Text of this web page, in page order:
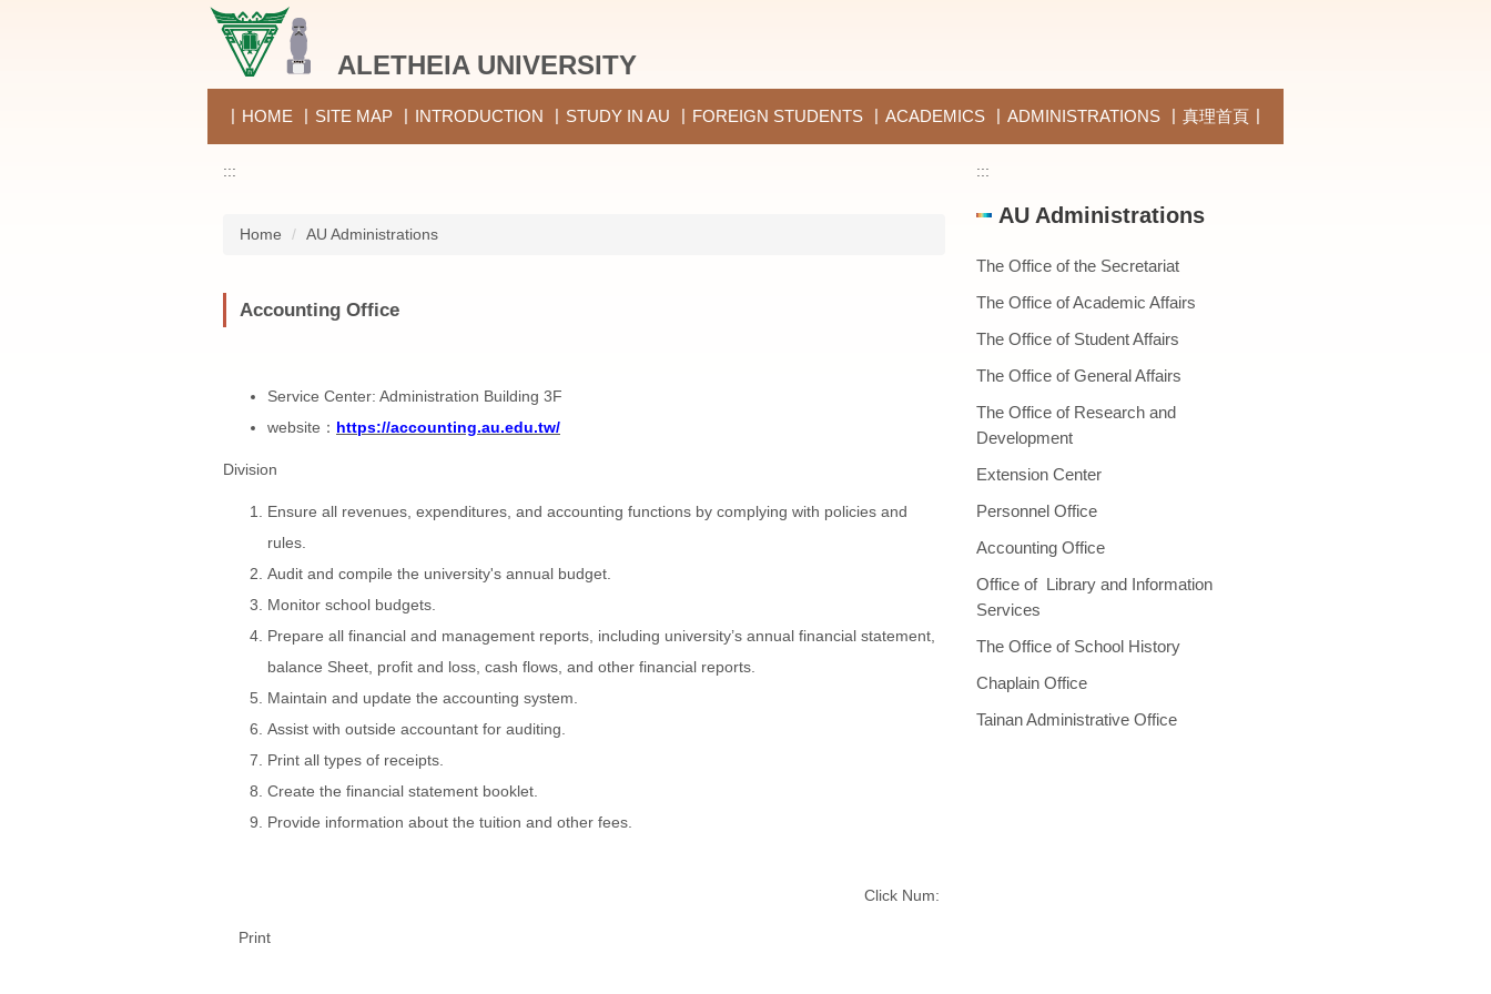
ALETHEIA UNIVERSITY
HOME SITE MAP INTRODUCTION STUDY IN AU FOREIGN STUDENTS ACADEMICS ADMINISTRATIONS 真理首頁
:::
Home AU Administrations
Accounting Office
Service Center: Administration Building 3F
website： https://accounting.au.edu.tw/
Division
Ensure all revenues, expenditures, and accounting functions by complying with policies and
rules.
Audit and compile the university's annual budget.
Monitor school budgets.
Prepare all financial and management reports, including university’s annual financial statement,
balance Sheet, profit and loss, cash flows, and other financial reports.
Maintain and update the accounting system.
Assist with outside accountant for auditing.
Print all types of receipts.
Create the financial statement booklet.
Provide information about the tuition and other fees.
Click Num:
Print
:::
AU Administrations
The Office of the Secretariat
The Office of Academic Affairs
The Office of Student Affairs
The Office of General Affairs
The Office of Research and
Development
Extension Center
Personnel Office
Accounting Office
Office of Library and Information
Services
The Office of School History
Chaplain Office
Tainan Administrative Office